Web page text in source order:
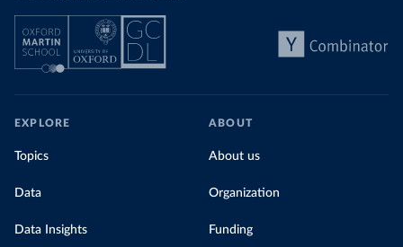
EXPLORE
Topics
Data
Data Insights
ABOUT
About us
Organization
Funding